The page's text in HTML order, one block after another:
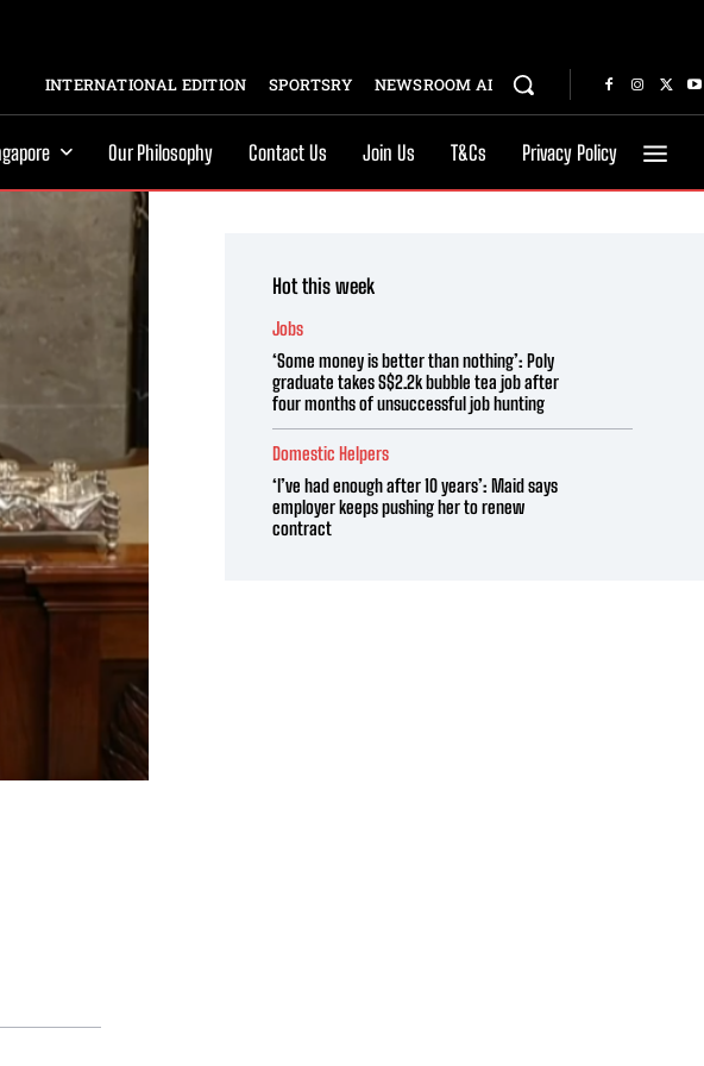
INTERNATIONAL EDITION SPORTSRY NEWSROOM AI
Our Philosophy Contact Us Join Us T&Cs Privacy Policy
Hot this week
Jobs
‘Some money is better than nothing’: Poly
graduate takes S$2.2k bubble tea job after
four months of unsuccessful job hunting
Domestic Helpers
‘I’ve had enough after 10 years’: Maid says
employer keeps pushing her to renew
contract